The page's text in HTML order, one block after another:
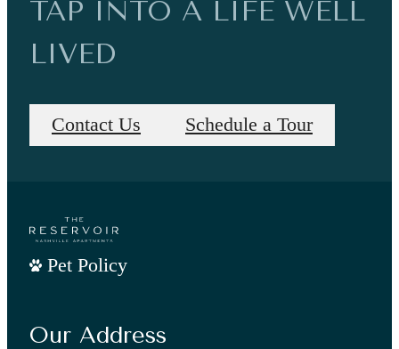
TAP INTO A LIFE WELL
LIVED
Contact Us Schedule a Tour
Pet Policy
Our Address